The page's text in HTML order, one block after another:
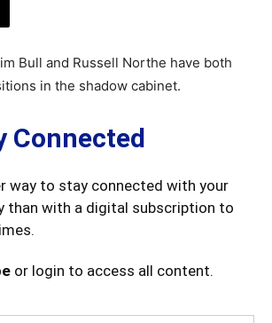
Bull and Russell Northe have both
in the shadow cabinet.
Connected
way to stay connected with your
than with a digital subscription to
or login to access all content.